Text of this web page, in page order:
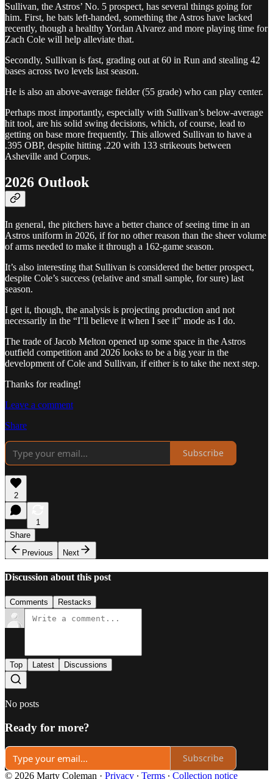
Sullivan, the Astros’ No. 5 prospect, has several things going for
him. First, he bats left-handed, something the Astros have lacked
recently, though a healthy Yordan Alvarez and more playing time for
Zach Cole will help alleviate that.
Secondly, Sullivan is fast, grading out at 60 in Run and stealing 42
bases across two levels last season.
He is also an above-average fielder (55 grade) who can play center.
Perhaps most importantly, especially with Sullivan’s below-average
hit tool, are his solid swing decisions, which, of course, lead to
getting on base more frequently. This allowed Sullivan to have a
.395 OBP, despite hitting .220 with 133 strikeouts between
Asheville and Corpus.
2026 Outlook
In general, the pitchers have a better chance of seeing time in an
Astros uniform in 2026, if for no other reason than the sheer volume
of arms needed to make it through a 162-game season.
It’s also interesting that Sullivan is considered the better prospect,
despite Cole’s success (relative and small sample, for sure) last
season.
I get it, though, the analysis is projecting production and not
necessarily in the “I’ll believe it when I see it” mode as I do.
The trade of Jacob Melton opened up some space in the Astros
outfield competition and 2026 looks to be a big year in the
development of Cole and Sullivan, if either is to take the next step.
Thanks for reading!
Leave a comment
Share
Subscribe
2
1
Share
Previous
Next
Discussion about this post
Comments Restacks
Top Latest Discussions
No posts
Ready for more?
Subscribe
© 2026 Marty Coleman · Privacy ∙ Terms ∙ Collection notice